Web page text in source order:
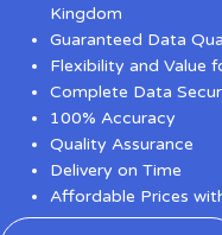
Kingdom
Guaranteed Data
Flexibility and Value
Complete Data
100% Accuracy
Quality Assurance
Delivery on Time
Affordable Prices